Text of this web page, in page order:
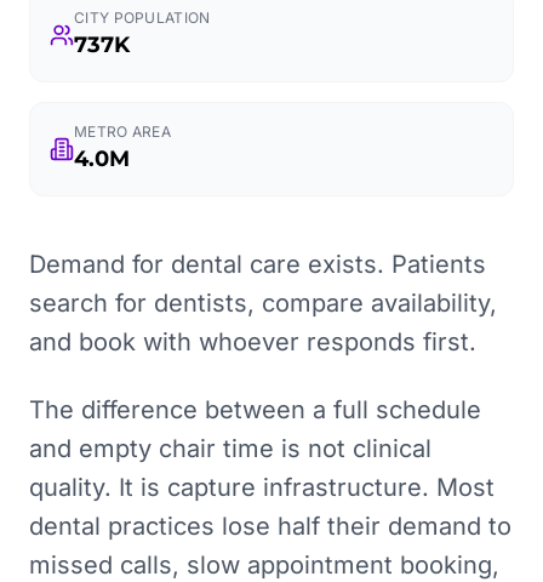
CITY POPULATION
737K
METRO AREA
4.0M
Demand for dental care exists. Patients
search for dentists, compare availability,
and book with whoever responds first.
The difference between a full schedule
and empty chair time is not clinical
quality. It is capture infrastructure. Most
dental practices lose half their demand to
missed calls, slow appointment booking,